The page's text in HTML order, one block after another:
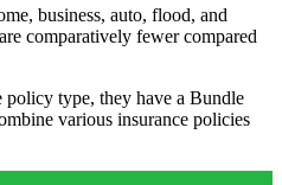
business, auto, flood, and
comparatively fewer compared
type, they have a Bundle
various insurance policies